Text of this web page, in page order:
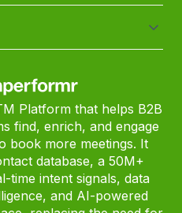
Platform that helps B2B
find, enrich, and engage
book more meetings. It
database, a 50M+
time intent signals, data
and AI-powered